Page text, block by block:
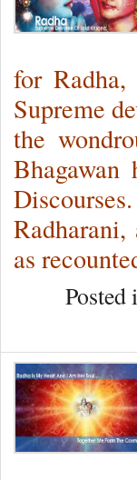
for Radha,
Supreme
the
as
Posted